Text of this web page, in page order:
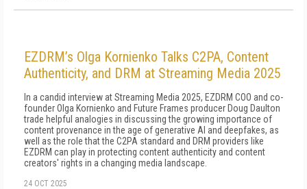
EZDRM’s Olga Kornienko Talks C2PA, Content
Authenticity, and DRM at Streaming Media 2025
In a candid interview at Streaming Media 2025, EZDRM COO and co-
founder Olga Kornienko and Future Frames producer Doug Daulton
trade helpful analogies in discussing the growing importance of
content provenance in the age of generative AI and deepfakes, as
well as the role that the C2PA standard and DRM providers like
EZDRM can play in protecting content authenticity and content
creators' rights in a changing media landscape.
24 OCT 2025